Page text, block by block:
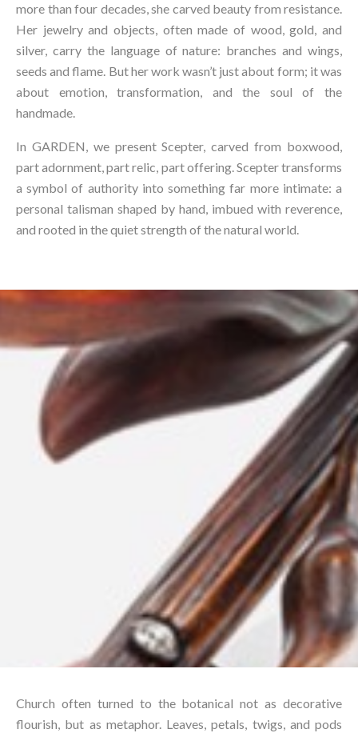
more than four decades, she carved beauty from resistance.
Her jewelry and objects, often made of wood, gold, and
silver, carry the language of nature: branches and wings,
seeds and flame. But her work wasn’t just about form; it was
about emotion, transformation, and the soul of the
handmade.⁠
In GARDEN, we present Scepter, carved from boxwood,
part adornment, part relic, part offering. Scepter transforms
a symbol of authority into something far more intimate: a
personal talisman shaped by hand, imbued with reverence,
and rooted in the quiet strength of the natural world.⁠
Church often turned to the botanical not as decorative
flourish, but as metaphor. Leaves, petals, twigs, and pods